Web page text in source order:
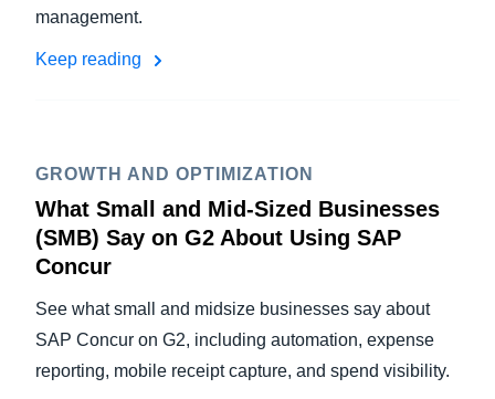
management.
Keep reading
GROWTH AND OPTIMIZATION
What Small and Mid-Sized Businesses
(SMB) Say on G2 About Using SAP
Concur
See what small and midsize businesses say about
SAP Concur on G2, including automation, expense
reporting, mobile receipt capture, and spend visibility.